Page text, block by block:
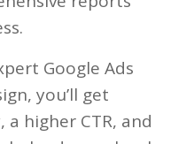
Google Ads
you’ll get
higher CTR, and